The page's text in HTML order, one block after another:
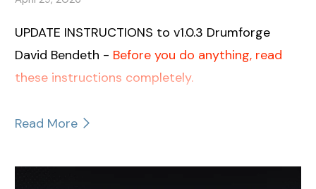
UPDATE INSTRUCTIONS to v1.0.3 Drumforge
David Bendeth - Before you do anything, read
these instructions completely.
Read More